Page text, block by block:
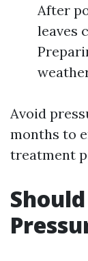
After
leaves
Avoid
months to
treatment